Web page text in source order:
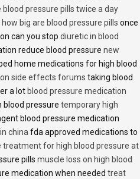
blood pressure pills twice a day
how big are blood pressure pills once
can you stop diuretic in blood
reduce blood pressure new
home medications for high blood
side effects forums taking blood
a lot blood pressure medication
blood pressure temporary high
blood pressure medication
china fda approved medications to
treatment for high blood pressure at
pills muscle loss on high blood
medication when needed treat